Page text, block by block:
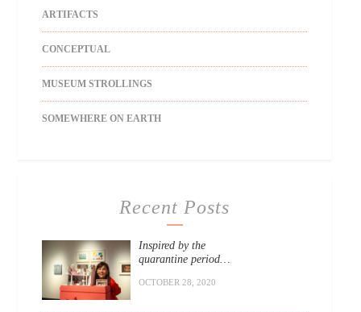
ARTIFACTS
CONCEPTUAL
MUSEUM STROLLINGS
SOMEWHERE ON EARTH
Recent Posts
Inspired by the
quarantine period…
OCTOBER 28, 2020